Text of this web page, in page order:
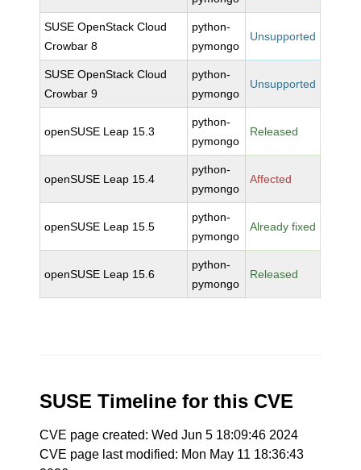
SUSE OpenStack Cloud
Crowbar 8
python-
pymongo
Unsupported
SUSE OpenStack Cloud
Crowbar 9
python-
pymongo
Unsupported
openSUSE Leap 15.3
python-
pymongo
Released
openSUSE Leap 15.4
python-
pymongo
Affected
openSUSE Leap 15.5
python-
pymongo
Already fixed
openSUSE Leap 15.6
python-
pymongo
Released
SUSE Timeline for this CVE
CVE page created: Wed Jun 5 18:09:46 2024
CVE page last modified: Mon May 11 18:36:43